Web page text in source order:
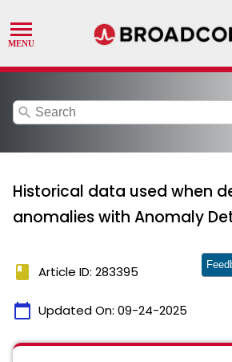
search
Historical data used when
anomalies with Anomaly
book Article ID: 283395
calendar_today Updated On: 09-24-2025